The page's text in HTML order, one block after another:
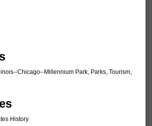
Chicago--Millennium Park, Parks, Tourism,
History